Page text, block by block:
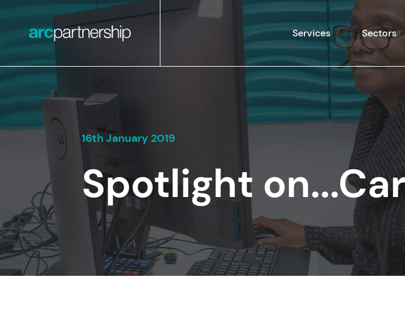
Services Sectors
16th January 2019
Spotlight